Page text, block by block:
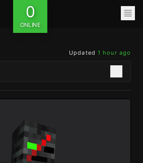
0
ONLINE
Updated 1 hour ago